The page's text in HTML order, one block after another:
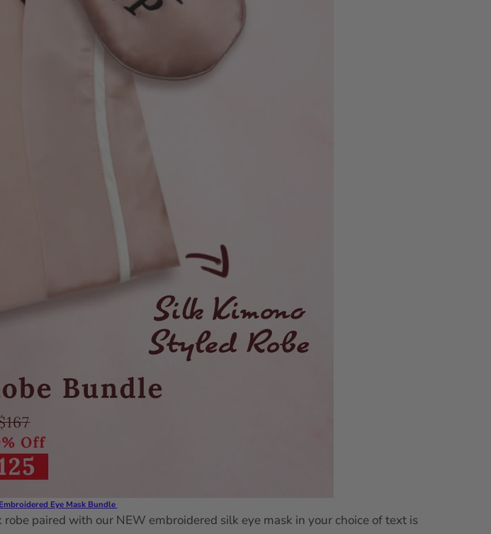
Eye Mask Bundle
paired with our NEW embroidered silk eye mask in your choice of text is